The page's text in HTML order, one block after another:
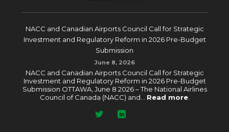
NACC and Canadian Airports Council Call for Strategic
Investment and Regulatory Reform in 2026 Pre-Budget
Submission
June 8, 2026
NACC and Canadian Airports Council Call for Strategic
Investment and Regulatory Reform in 2026 Pre-Budget
Submission OTTAWA, June 8 2026 – The National Airlines
Council of Canada (NACC) and... Read more.